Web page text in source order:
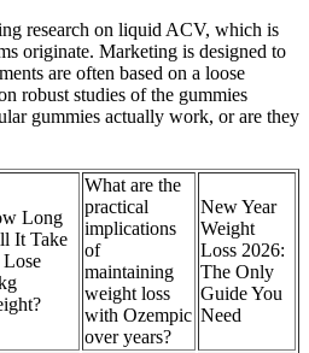
research on liquid ACV, which is
originate. Marketing is designed to
are often based on a loose
robust studies of the gummies
gummies actually work, or are they
Long
It Take
What are the
practical
implications
of
maintaining
weight loss
with Ozempic
over years?
New Year
Weight
Loss 2026:
The Only
Guide You
Need